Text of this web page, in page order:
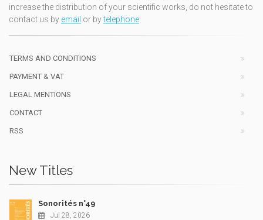
increase the distribution of your scientific works, do not hesitate to
contact us by email or bytelephone
TERMS AND CONDITIONS
PAYMENT & VAT
LEGAL MENTIONS
CONTACT
RSS
New Titles
Sonorités n°49
Jul 28, 2026